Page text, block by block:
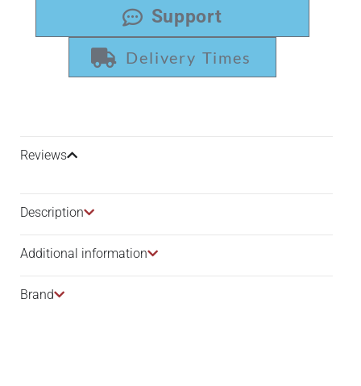
Support
Delivery Times
Reviews
Description​
Additional information
Brand